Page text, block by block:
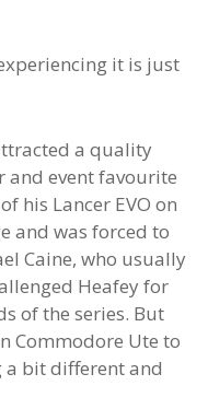
it is just
a quality
and event favourite
his Lancer EVO on
and was forced to
Caine, who usually
Heafey for
of the series. But
Commodore Ute to
bit different and